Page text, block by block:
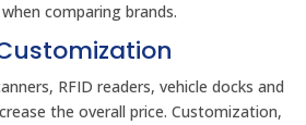
comparing brands.
RFID readers, vehicle docks and
the overall price. Customization,